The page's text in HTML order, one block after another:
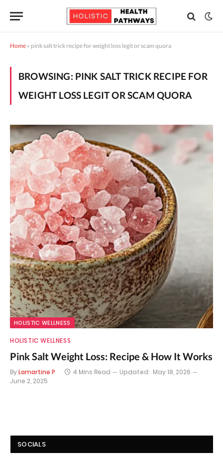
Home » pink salt trick recipe for weight loss legit or scam quora
BROWSING: PINK SALT TRICK RECIPE FOR
WEIGHT LOSS LEGIT OR SCAM QUORA
HOLISTIC WELLNESS
HOLISTIC WELLNESS
Pink Salt Weight Loss: Recipe & How It Works
ByLamartine P 4 Mins Read Updated: May 18, 2026
June 2, 2025
SOCIALS